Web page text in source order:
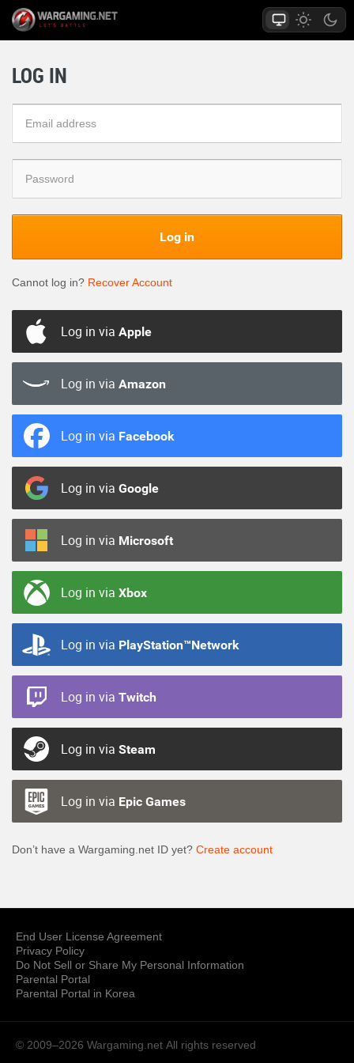
LOG IN
Log in
Cannot log in? Recover Account
Log in via Apple
Log in via Amazon
Log in via Facebook
Log in via Google
Log in via Microsoft
Log in via Xbox
Log in via PlayStation™Network
Log in via Twitch
Log in via Steam
Log in via Epic Games
Don’t have a Wargaming.net ID yet? Create account
End User License Agreement
Privacy Policy
Do Not Sell or Share My Personal Information
Parental Portal
Parental Portal in Korea
© 2009–2026 Wargaming.net All rights reserved